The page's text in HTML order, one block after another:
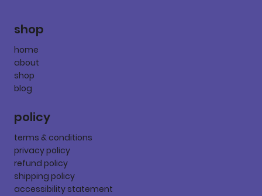
shop
home
about
shop
blog
policy
terms & conditions
privacy policy
refund policy
shipping policy
accessibility statement